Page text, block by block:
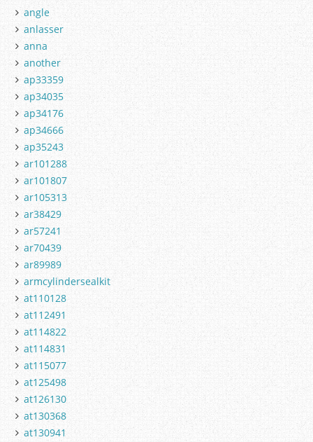
angle
anlasser
anna
another
ap33359
ap34035
ap34176
ap34666
ap35243
ar101288
ar101807
ar105313
ar38429
ar57241
ar70439
ar89989
armcylindersealkit
at110128
at112491
at114822
at114831
at115077
at125498
at126130
at130368
at130941